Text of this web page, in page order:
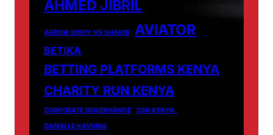
AHMED JIBRIL
ARROW BWOY VS SHAKIB AVIATOR
BETIKA
BETTING PLATFORMS KENYA
CHARITY RUN KENYA
CORPORATE GOVERNANCE
CSR KENYA.
DANIELLE KAVUMA